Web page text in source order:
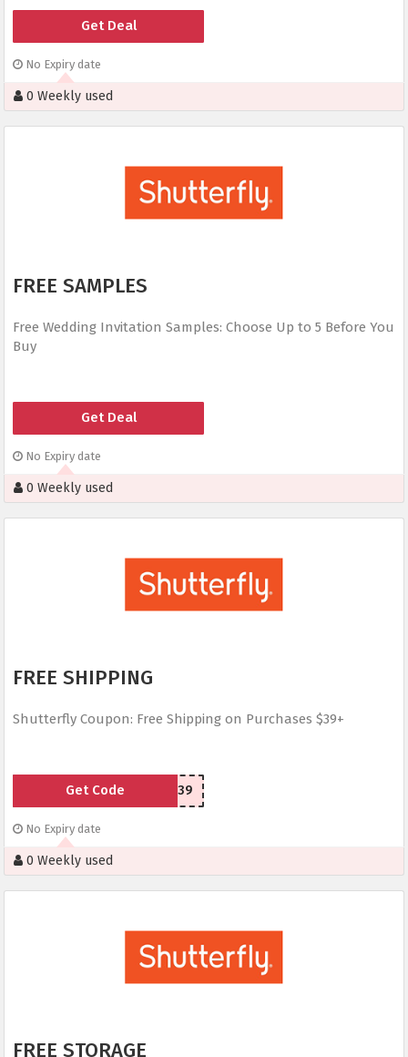
Get Deal
No Expiry date
0 Weekly used
FREE SAMPLES
Free Wedding Invitation Samples: Choose Up to 5 Before You
Buy
Get Deal
No Expiry date
0 Weekly used
FREE SHIPPING
Shutterfly Coupon: Free Shipping on Purchases $39+
SHIP39
Get Code
No Expiry date
0 Weekly used
FREE STORAGE